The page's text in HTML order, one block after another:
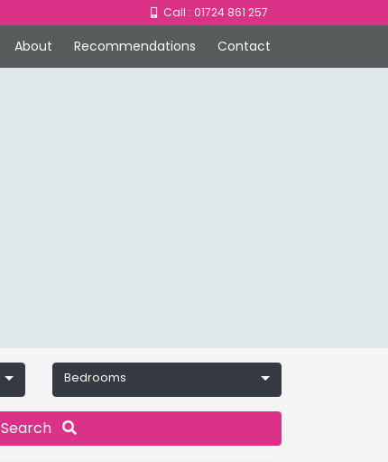
Call : 01724 861 257
About Recommendations Contact
Bedrooms
Search